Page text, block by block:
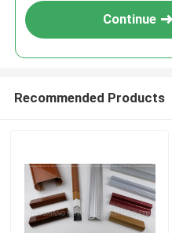
Continue
Recommended Products